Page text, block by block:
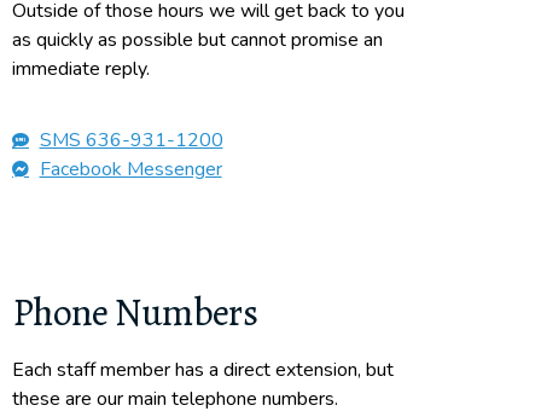
Outside of those hours we will get back to you
as quickly as possible but cannot promise an
immediate reply.
SMS 636-931-1200
Facebook Messenger
Phone Numbers
Each staff member has a direct extension, but
these are our main telephone numbers.